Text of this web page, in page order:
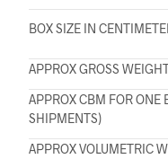
BOX SIZE IN
APPROX GROSS
APPROX CBM FOR ONE
SHIPMENTS)
APPROX VOLUMETRIC